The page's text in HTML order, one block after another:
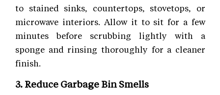
to stained sinks, countertops, stovetops, or
microwave interiors. Allow it to sit for a few
minutes before scrubbing lightly with a
sponge and rinsing thoroughly for a cleaner
finish.
3. Reduce Garbage Bin Smells